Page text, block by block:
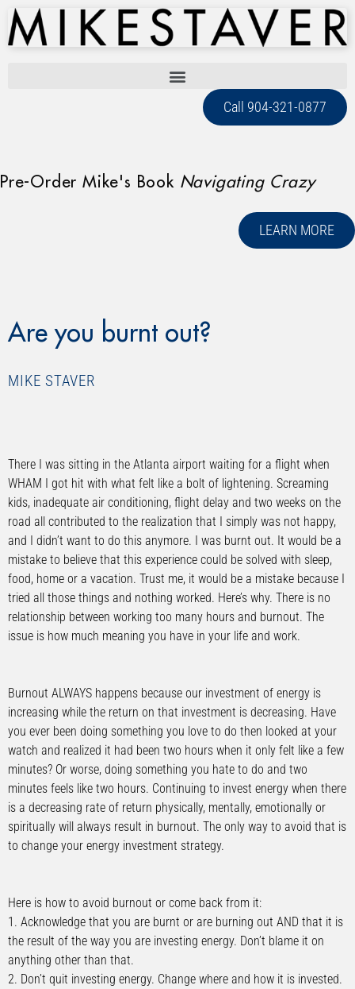
Call 904-321-0877
Pre-Order Mike's Book Navigating Crazy
LEARN MORE
Are you burnt out?
MIKE STAVER
There I was sitting in the Atlanta airport waiting for a flight when
WHAM I got hit with what felt like a bolt of lightening. Screaming
kids, inadequate air conditioning, flight delay and two weeks on the
road all contributed to the realization that I simply was not happy,
and I didn’t want to do this anymore. I was burnt out. It would be a
mistake to believe that this experience could be solved with sleep,
food, home or a vacation. Trust me, it would be a mistake because I
tried all those things and nothing worked. Here’s why. There is no
relationship between working too many hours and burnout. The
issue is how much meaning you have in your life and work.
Burnout ALWAYS happens because our investment of energy is
increasing while the return on that investment is decreasing. Have
you ever been doing something you love to do then looked at your
watch and realized it had been two hours when it only felt like a few
minutes? Or worse, doing something you hate to do and two
minutes feels like two hours. Continuing to invest energy when there
is a decreasing rate of return physically, mentally, emotionally or
spiritually will always result in burnout. The only way to avoid that is
to change your energy investment strategy.
Here is how to avoid burnout or come back from it:
1. Acknowledge that you are burnt or are burning out AND that it is
the result of the way you are investing energy. Don’t blame it on
anything other than that.
2. Don’t quit investing energy. Change where and how it is invested.